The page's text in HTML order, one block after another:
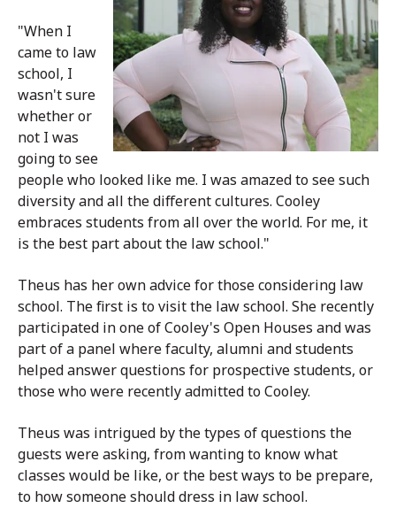
"When I
came to law
school, I
wasn't sure
whether or
not I was
going to see
people who looked like me. I was amazed to see such
diversity and all the different cultures. Cooley
embraces students from all over the world. For me, it
is the best part about the law school."
Theus has her own advice for those considering law
school. The first is to visit the law school. She recently
participated in one of Cooley's Open Houses and was
part of a panel where faculty, alumni and students
helped answer questions for prospective students, or
those who were recently admitted to Cooley.
Theus was intrigued by the types of questions the
guests were asking, from wanting to know what
classes would be like, or the best ways to be prepare,
to how someone should dress in law school.